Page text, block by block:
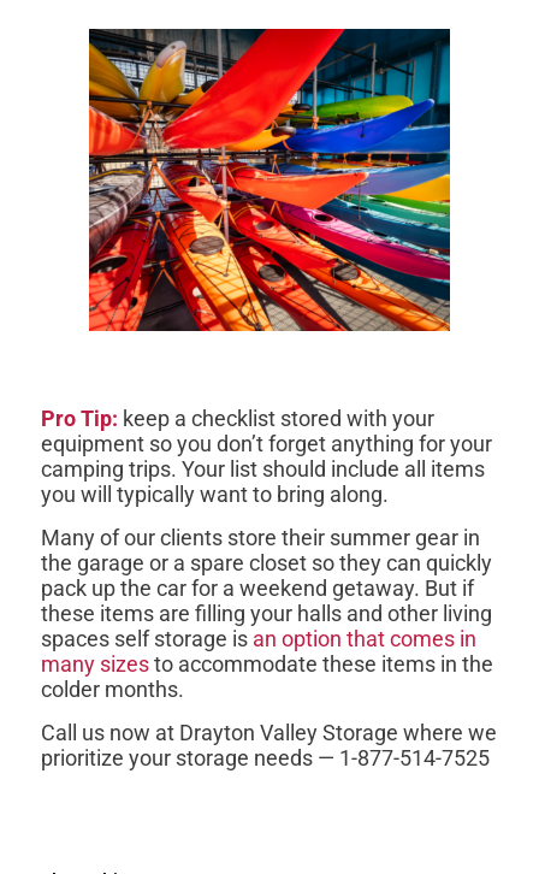
Pro Tip: keep a checklist stored with your
equipment so you don’t forget anything for your
camping trips. Your list should include all items
you will typically want to bring along.
Many of our clients store their summer gear in
the garage or a spare closet so they can quickly
pack up the car for a weekend getaway. But if
these items are filling your halls and other living
spaces self storage is an option that comes in
many sizesto accommodate these items in the
colder months.
Call us now at Drayton Valley Storage where we
prioritize your storage needs — 1-877-514-7525